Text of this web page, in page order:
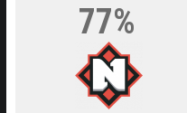
77%